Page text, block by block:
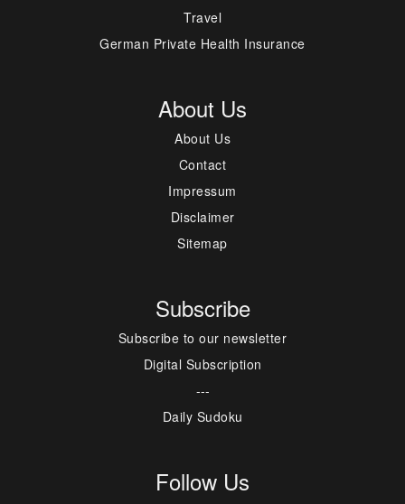
Travel
German Private Health Insurance
About Us
About Us
Contact
Impressum
Disclaimer
Sitemap
Subscribe
Subscribe to our newsletter
Digital Subscription
---
Daily Sudoku
Follow Us